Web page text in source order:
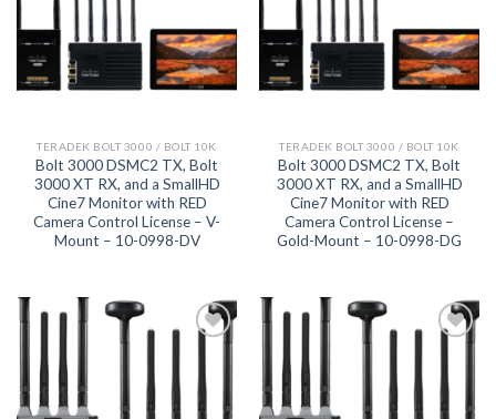
TERADEK BOLT 3000 / BOLT 10K
Bolt 3000 DSMC2 TX, Bolt
3000 XT RX, and a SmallHD
Cine7 Monitor with RED
Camera Control License – V-
Mount – 10-0998-DV
TERADEK BOLT 3000 / BOLT 10K
Bolt 3000 DSMC2 TX, Bolt
3000 XT RX, and a SmallHD
Cine7 Monitor with RED
Camera Control License –
Gold-Mount – 10-0998-DG